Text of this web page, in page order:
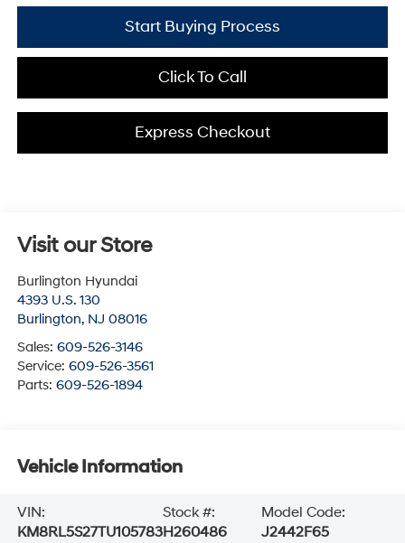
Start Buying Process
Click To Call
Express Checkout
Visit our Store
Burlington Hyundai
4393 U.S. 130
Burlington, NJ 08016
Sales: 609-526-3146
Service: 609-526-3561
Parts: 609-526-1894
Vehicle Information
VIN:
KM8RL5S27TU105783
Stock #:
H260486
Model Code:
J2442F65